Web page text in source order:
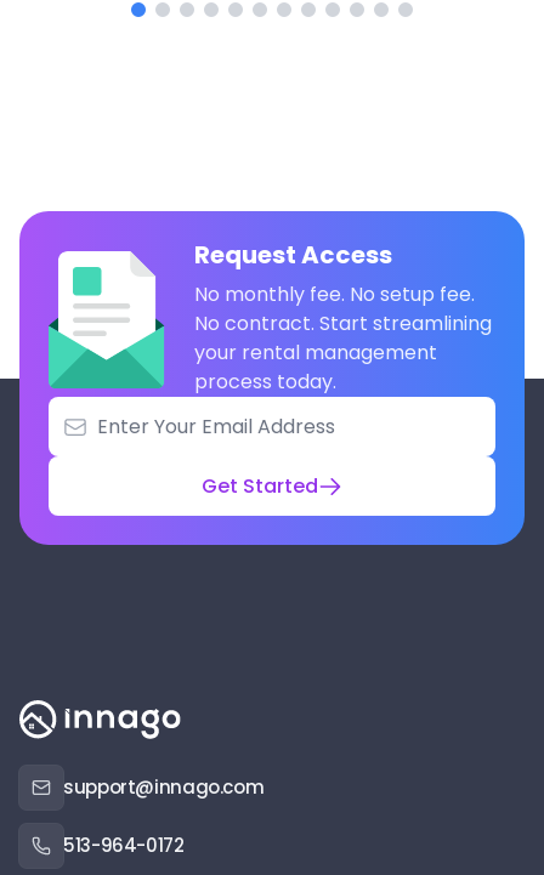
Request Access
No monthly fee. No setup fee.
No contract. Start streamlining
your rental management
process today.
Get Started
support@innago.com
513-964-0172